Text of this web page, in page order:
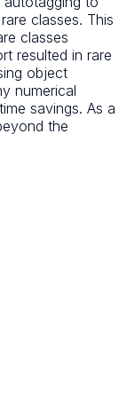
classes. This
classes
resulted in rare
object
numerical
savings. As a
the